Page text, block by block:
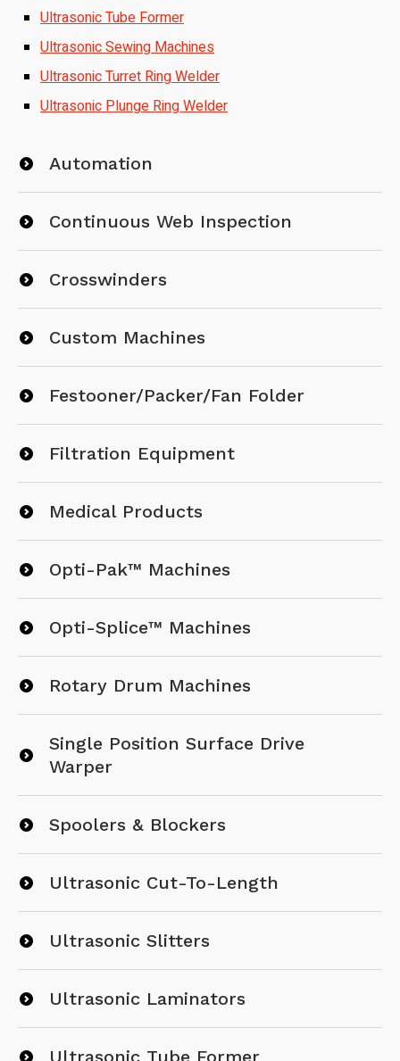
Ultrasonic Tube Former
Ultrasonic Sewing Machines
Ultrasonic Turret Ring Welder
Ultrasonic Plunge Ring Welder
Automation
Continuous Web Inspection
Crosswinders
Custom Machines
Festooner/Packer/Fan Folder
Filtration Equipment
Medical Products
Opti-Pak™ Machines
Opti-Splice™ Machines
Rotary Drum Machines
Single Position Surface Drive
Warper
Spoolers & Blockers
Ultrasonic Cut-To-Length
Ultrasonic Slitters
Ultrasonic Laminators
Ultrasonic Tube Former